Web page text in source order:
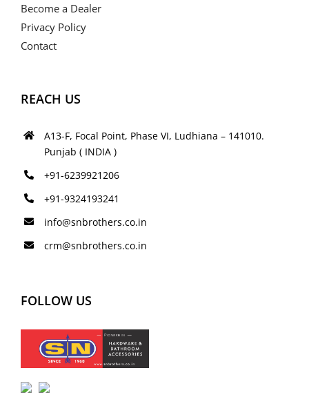
Become a Dealer
Privacy Policy
Contact
REACH US
A13-F, Focal Point, Phase VI, Ludhiana – 141010.
Punjab ( INDIA )
+91-6239921206
+91-9324193241
info@snbrothers.co.in
crm@snbrothers.co.in
FOLLOW US